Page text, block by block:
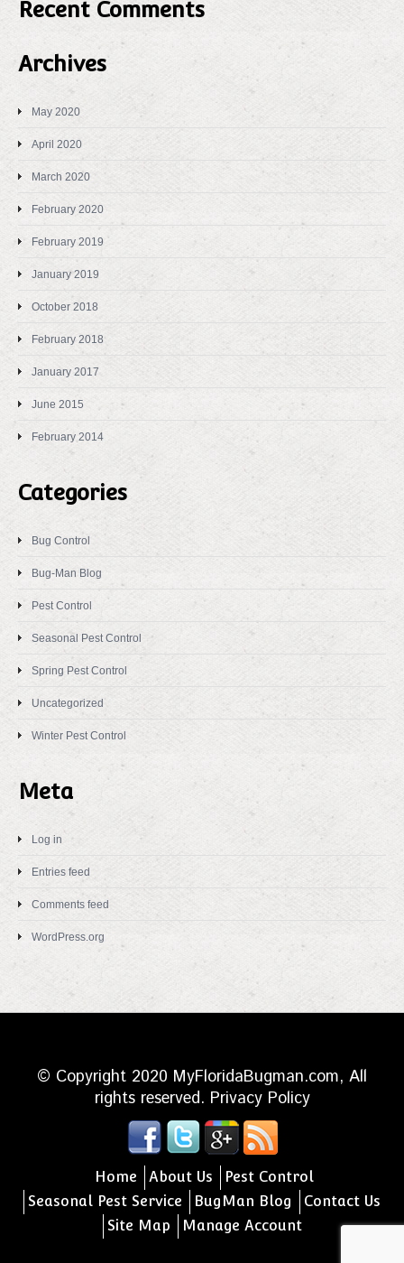
Recent Comments
Archives
May 2020
April 2020
March 2020
February 2020
February 2019
January 2019
October 2018
February 2018
January 2017
June 2015
February 2014
Categories
Bug Control
Bug-Man Blog
Pest Control
Seasonal Pest Control
Spring Pest Control
Uncategorized
Winter Pest Control
Meta
Log in
Entries feed
Comments feed
WordPress.org
© Copyright 2020 MyFloridaBugman.com, All
rights reserved. Privacy Policy
Home About Us
Pest Control
Seasonal Pest Service
BugMan Blog
Contact Us
Site Map
Manage Account